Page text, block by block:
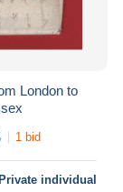
to
Essex
1 bid
Private individual